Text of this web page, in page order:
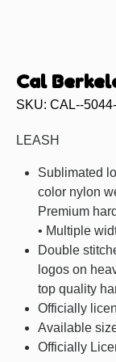
Cal
SKU: CAL--
LEASH
Sublimated
color nylon
Premium
• Multiple
Double
logos on
top quality
Officially
Available
Officially